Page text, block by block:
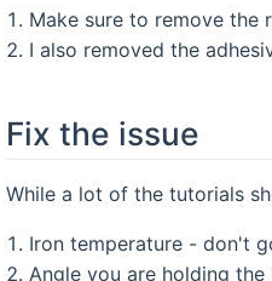
Make sure to remove
I also removed the
Fix the issue
While a lot of the tutorials
Iron temperature - don't
Angle you are holding